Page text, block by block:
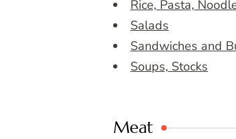
Rice, Pasta,
Salads
Sandwiches and
Soups, Stocks
Meat